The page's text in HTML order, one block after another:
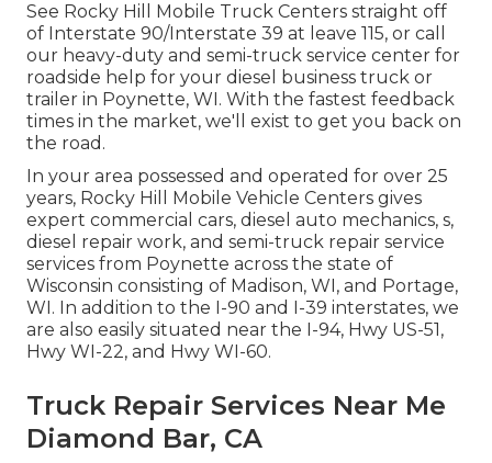
See Rocky Hill Mobile Truck Centers straight off
of Interstate 90/Interstate 39 at leave 115, or call
our heavy-duty and semi-truck service center for
roadside help for your diesel business truck or
trailer in Poynette, WI. With the fastest feedback
times in the market, we'll exist to get you back on
the road.
In your area possessed and operated for over 25
years, Rocky Hill Mobile Vehicle Centers gives
expert commercial cars, diesel auto mechanics, s,
diesel repair work, and semi-truck repair service
services from Poynette across the state of
Wisconsin consisting of Madison, WI, and Portage,
WI. In addition to the I-90 and I-39 interstates, we
are also easily situated near the I-94, Hwy US-51,
Hwy WI-22, and Hwy WI-60.
Truck Repair Services Near Me
Diamond Bar, CA